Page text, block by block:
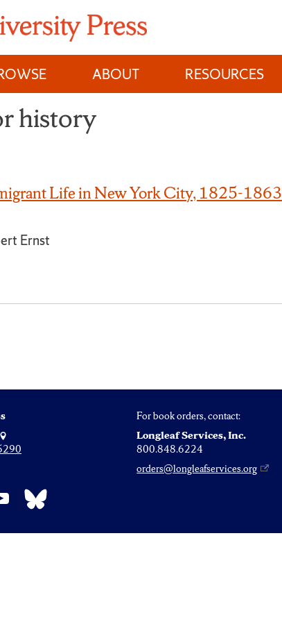
ABOUT RESOURCES
history
Life in New York City, 1825-1863
Ernst
For book orders, contact:
Longleaf Services, Inc.
800.848.6224
orders@longleafservices.org
Bluesky